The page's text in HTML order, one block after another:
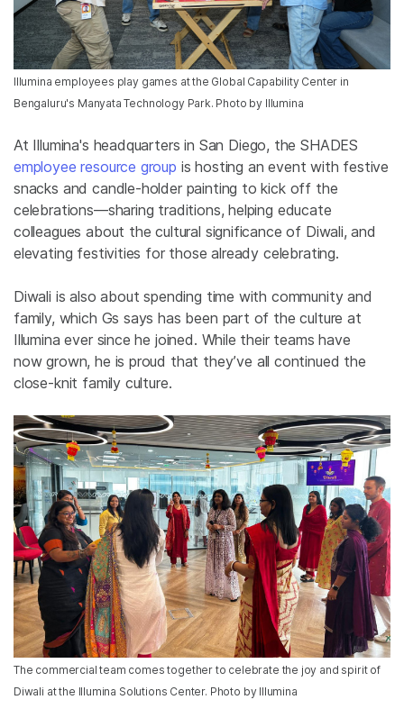
Illumina employees play games at the Global Capability Center in
Bengaluru's Manyata Technology Park. Photo by Illumina
At Illumina's headquarters in San Diego, the SHADES
employee resource group is hosting an event with festive
snacks and candle-holder painting to kick off the
celebrations—sharing traditions, helping educate
colleagues about the cultural significance of Diwali, and
elevating festivities for those already celebrating.
Diwali is also about spending time with community and
family, which Gs says has been part of the culture at
Illuminaever since he joined. While their teams have
nowgrown, he is proud that they’ve all continued the
close-knit family culture.
The commercial team comes together to celebrate the joy and spirit of
Diwali at the Illumina Solutions Center. Photo by Illumina